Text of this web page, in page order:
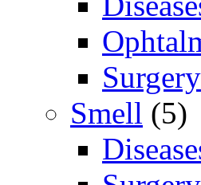
Surgery
Smell (5)